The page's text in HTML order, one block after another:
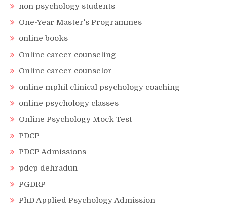
non psychology students
One-Year Master's Programmes
online books
Online career counseling
Online career counselor
online mphil clinical psychology coaching
online psychology classes
Online Psychology Mock Test
PDCP
PDCP Admissions
pdcp dehradun
PGDRP
PhD Applied Psychology Admission